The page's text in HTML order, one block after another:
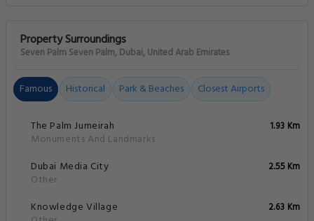
Property Surroundings
Seven Palm Seven Palm, Dubai, United Arab Emirates
Famous Historical Park & Beaches Closest Airports
The Palm Jumeirah
Monuments And Landmarks
1.93 Km
Dubai Media City
Other
2.55 Km
Knowledge Village
2.63 Km